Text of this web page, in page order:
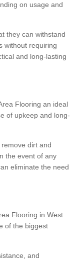
on usage and
they can withstand
without requiring
and long-lasting
Flooring an ideal
of upkeep and long-
dirt and
the event of any
eliminate the need
Flooring in West
of the biggest
and